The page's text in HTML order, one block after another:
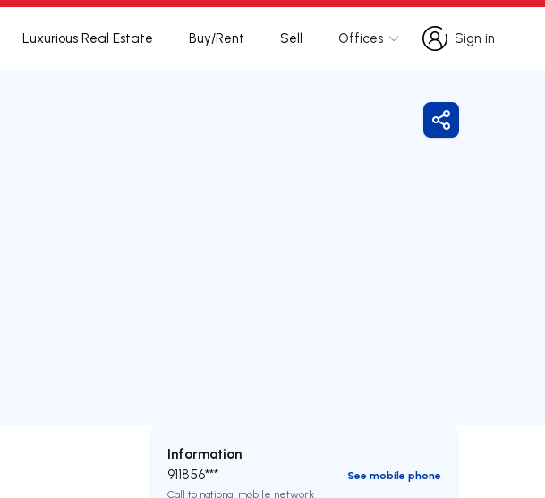
Luxurious Real Estate Buy/Rent Sell Offices
Sign in
Sign in
Share
Information
911856***
See mobile phone
Call to national mobile network